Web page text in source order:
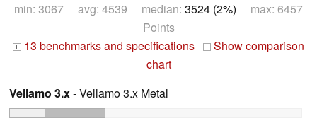
min: 3067 avg: 4539 median: 3524 (2%) max: 6457
Points
+ 13 benchmarks and specifications +
Show comparison
chart
Vellamo 3.x- Vellamo 3.x Metal